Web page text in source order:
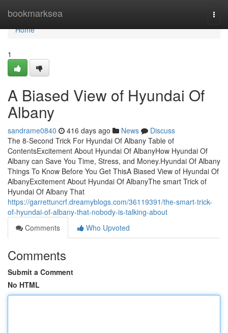
bookmarksea
Home
Home
1
A Biased View of Hyundai Of
Albany
sandrame0840 416 days ago News
Discuss
The 8-Second Trick For Hyundai Of Albany Table of
ContentsExcitement About Hyundai Of AlbanyHow Hyundai Of
Albany can Save You Time, Stress, and Money.Hyundai Of Albany
Things To Know Before You Get ThisA Biased View of Hyundai Of
AlbanyExcitement About Hyundai Of AlbanyThe smart Trick of
Hyundai Of Albany That
https://garrettuncrf.dreamyblogs.com/36119391/the-smart-trick-
of-hyundai-of-albany-that-nobody-is-talking-about
Comments
Who Upvoted
Comments
Submit a Comment
No HTML